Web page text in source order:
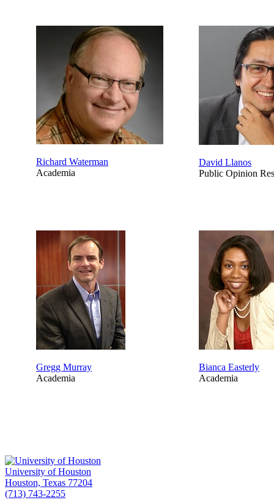
Richard Waterman
Academia
David Llanos
Public Opinion
Gregg Murray
Academia
Bianca Easterly
Academia
University of Houston
Houston, Texas 77204
(713) 743-2255